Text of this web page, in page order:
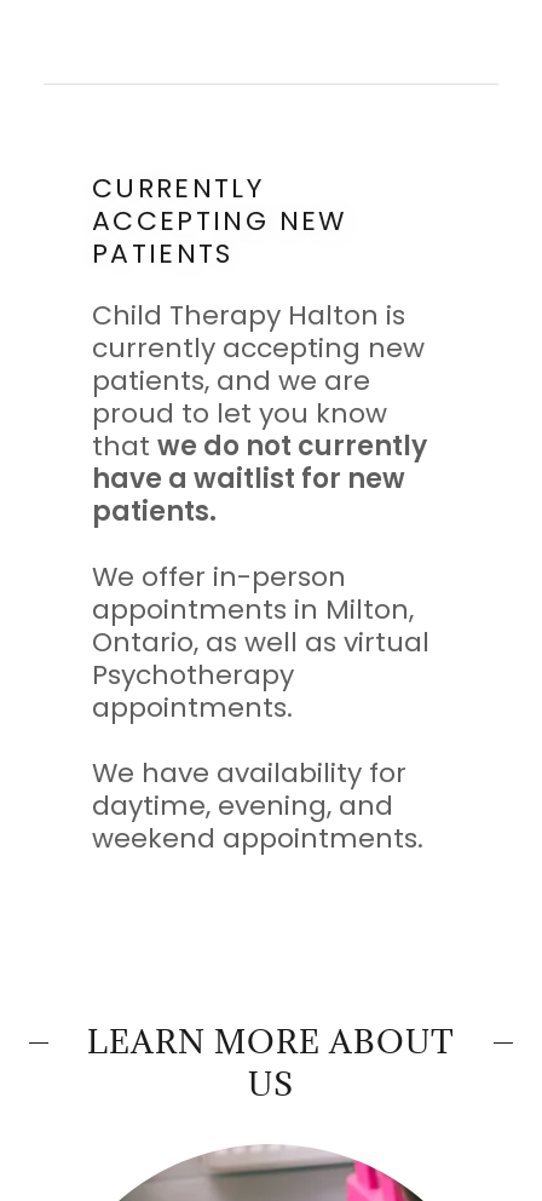
CURRENTLY
ACCEPTING NEW
PATIENTS
Child Therapy Halton is
currently accepting new
patients, and we are
proud to let you know
that we do not currently
have a waitlist for new
patients.
We offer in-person
appointments in Milton,
Ontario, as well as virtual
Psychotherapy
appointments.
We have availability for
daytime, evening, and
weekend appointments.
LEARN MORE ABOUT
US